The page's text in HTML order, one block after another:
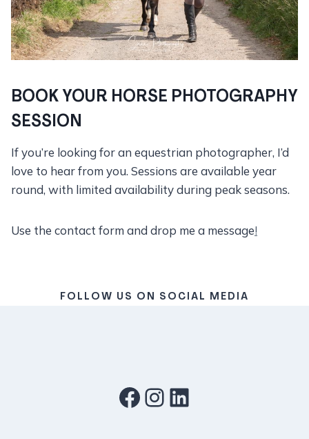
BOOK YOUR HORSE PHOTOGRAPHY
SESSION
If you’re looking for an equestrian photographer, I’d
love to hear from you. Sessions are available year
round, with limited availability during peak seasons.
Use the contact form and drop me a message!
FOLLOW US ON SOCIAL MEDIA
Facebook
Instagram
LinkedIn